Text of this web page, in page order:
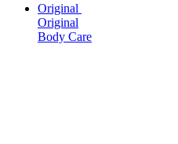
Original
Original
Body Care